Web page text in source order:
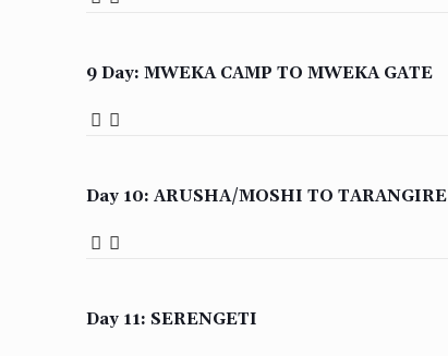
9 Day: MWEKA CAMP TO MWEKA GATE
Day 10: ARUSHA/MOSHI TO TARANGIRE
Day 11: SERENGETI
WhatsApp / Normal Calls